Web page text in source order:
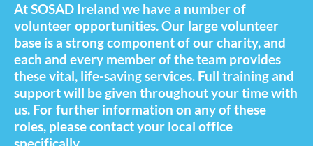
At SOSAD Ireland we have a number of
volunteer opportunities. Our large volunteer
base is a strong component of our charity, and
each and every member of the team provides
these vital, life-saving services. Full training and
support will be given throughout your time with
us. For further information on any of these
roles, please contact your local office